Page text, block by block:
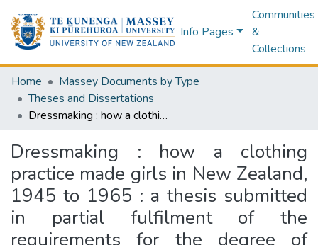
Info Pages
Communities
&
Collections
Home
Massey Documents by Type
Theses and Dissertations
Dressmaking : how a clothing practice made girls in New Zealand, 1945 to 1965 : a thesis submitted in partial fulfilment of the requirements for the degree of Doctor of Philosophy at Massey University, Wellington, New Zealand
Dressmaking : how a clothing
practice made girls in New Zealand,
1945 to 1965 : a thesis submitted
in partial fulfilment of the
requirements for the degree of